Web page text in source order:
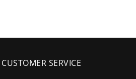
CUSTOMER SERVICE